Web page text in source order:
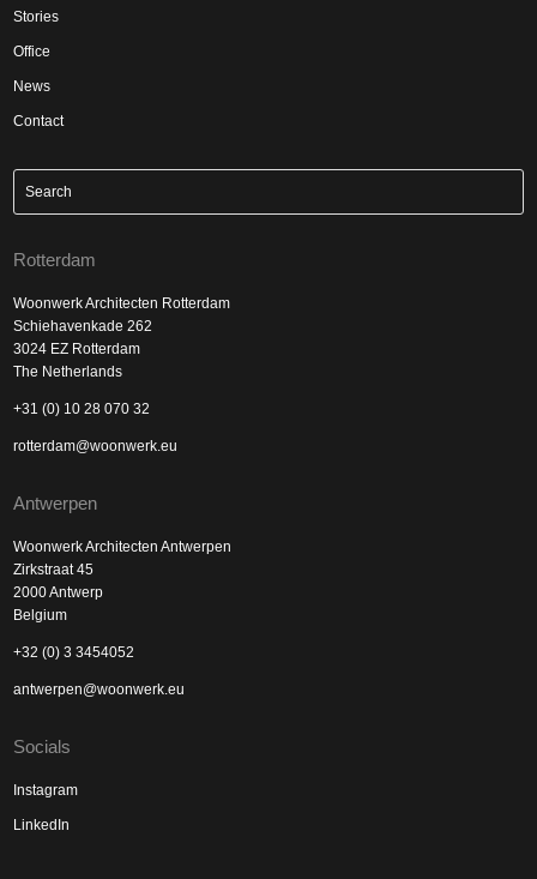
Stories
Office
News
Contact
Rotterdam
Woonwerk Architecten Rotterdam
Schiehavenkade 262
3024 EZ Rotterdam
The Netherlands
+31 (0) 10 28 070 32
rotterdam@woonwerk.eu
Antwerpen
Woonwerk Architecten Antwerpen
Zirkstraat 45
2000 Antwerp
Belgium
+32 (0) 3 3454052
antwerpen@woonwerk.eu
Socials
Instagram
LinkedIn